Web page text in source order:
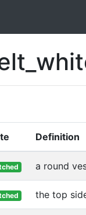
Definition
a round
the top